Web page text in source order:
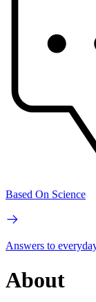
Based On Science
Answers to
About